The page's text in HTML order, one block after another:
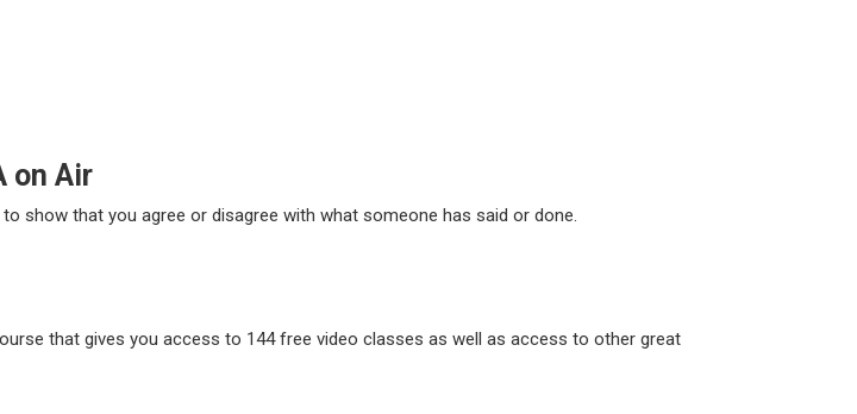
on Air
show that you agree or disagree with what someone has said or done.
that gives you access to 144 free video classes as well as access to other great